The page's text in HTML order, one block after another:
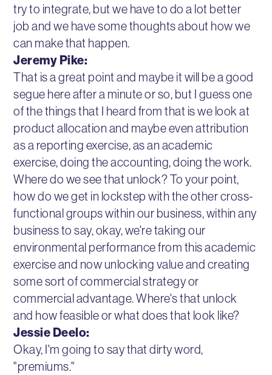
try to integrate, but we have to do a lot better
job and we have some thoughts about how we
can make that happen.
Jeremy Pike:
That is a great point and maybe it will be a good
segue here after a minute or so, but I guess one
of the things that I heard from that is we look at
product allocation and maybe even attribution
as a reporting exercise, as an academic
exercise, doing the accounting, doing the work.
Where do we see that unlock? To your point,
how do we get in lockstep with the other cross-
functional groups within our business, within any
business to say, okay, we're taking our
environmental performance from this academic
exercise and now unlocking value and creating
some sort of commercial strategy or
commercial advantage. Where's that unlock
and how feasible or what does that look like?
Jessie Deelo:
Okay, I'm going to say that dirty word,
"premiums."